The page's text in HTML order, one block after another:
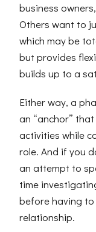
business
Others want to
which may be
but provides
builds up to a
Either way, a
an “anchor”
activities while
role. And if you
an attempt to
time
before having
relationship.